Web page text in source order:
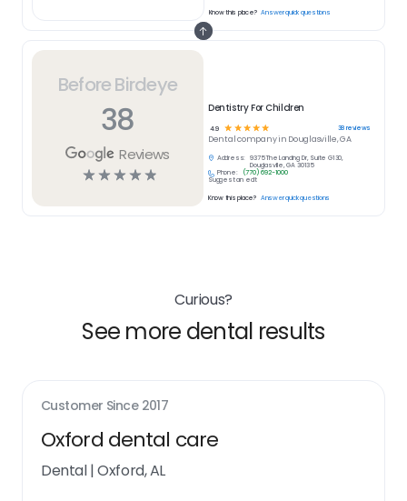
Before Birdeye
38
Reviews
☆☆☆☆☆
Dentistry For Children
4.9 ☆ ☆ ☆☆☆ 38reviews
Dentalcompany in Douglasville, GA
Address:
9375 The Landing Dr, Suite G130,
Douglasville, GA 30135
Phone:
(770) 692-1000
Suggest an edit
Know this place? Answer quick questions
Know this place? Answer quick questions
Curious?
See more dental results
Customer Since 2017
Oxford dental care
Dental|Oxford, AL